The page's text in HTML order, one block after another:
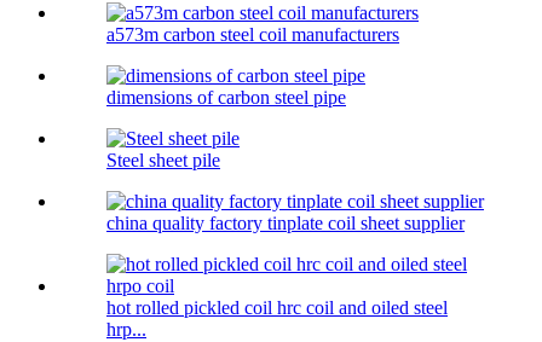
a573m carbon steel coil manufacturers
dimensions of carbon steel pipe​
Steel sheet pile
china quality factory tinplate coil sheet supplier
hot rolled pickled coil hrc coil and oiled steel
hrp...